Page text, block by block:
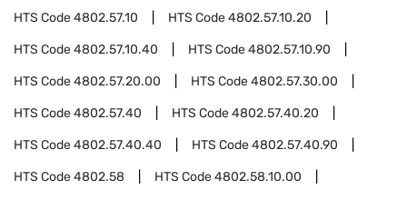
HTS Code4802.57.10 HTS Code4802.57.10.20
HTS Code4802.57.10.40 HTS Code4802.57.10.90
HTS Code4802.57.20.00 HTS Code4802.57.30.00
HTS Code4802.57.40 HTS Code4802.57.40.20
HTS Code4802.57.40.40 HTS Code4802.57.40.90
HTS Code4802.58 HTS Code4802.58.10.00